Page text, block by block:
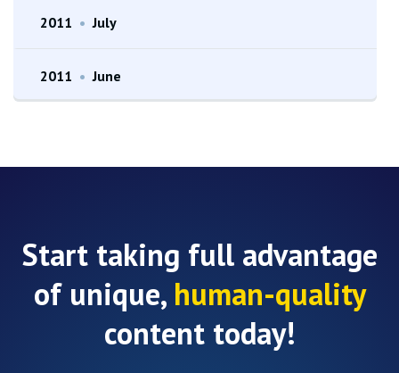
2011 • July
2011 • June
Start taking full advantage
of unique, human-quality
content today!